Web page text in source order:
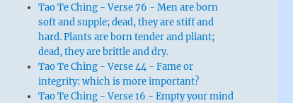
Tao Te Ching - Verse 76 - Men are born
soft and supple; dead, they are stiff and
hard. Plants are born tender and pliant;
dead, they are brittle and dry.
Tao Te Ching - Verse 44 - Fame or
integrity: which is more important?
Tao Te Ching - Verse 16 - Empty your mind